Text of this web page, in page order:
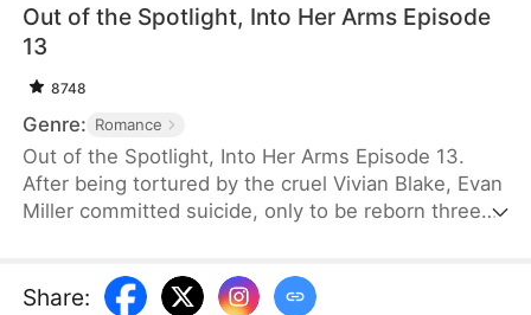
Out of the Spotlight, Into Her Arms Episode
13
8748
Genre: Romance
Out of the Spotlight, Into Her Arms Episode 13.
After being tortured by the cruel Vivian Blake, Evan
Miller committed suicide, only to be reborn three
as a scheme, he truly falls for her. Evan pretends to
Share: